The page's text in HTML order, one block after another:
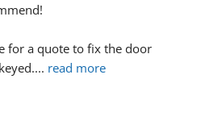
for a quote to fix the door
... read more